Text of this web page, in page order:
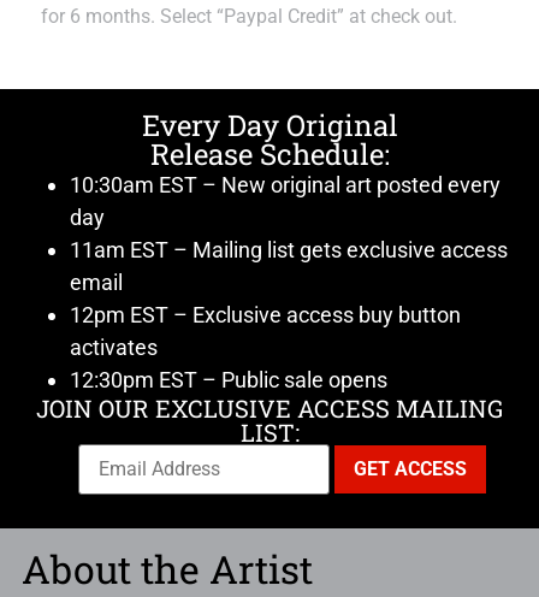
for 6 months. Select “Paypal Credit” at check out.
Every Day Original
Release Schedule:
10:30am EST – New original art posted every
day
11am EST – Mailing list gets exclusive access
email
12pm EST – Exclusive access buy button
activates
12:30pm EST – Public sale opens
JOIN OUR EXCLUSIVE ACCESS MAILING
LIST:
About the Artist